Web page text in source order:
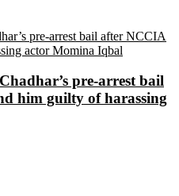
pre-arrest bail
him guilty of harassing